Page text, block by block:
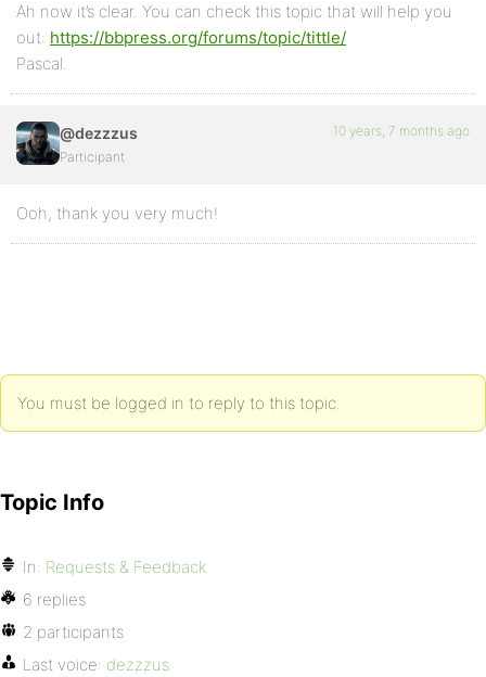
Ah now it’s clear. You can check this topic that will help you
out: https://bbpress.org/forums/topic/tittle/
Pascal.
@dezzzus
Participant
10 years, 7 months ago
Ooh, thank you very much!
You must be logged in to reply to this topic.
Topic Info
In: Requests & Feedback
6 replies
2 participants
Last voice: dezzzus